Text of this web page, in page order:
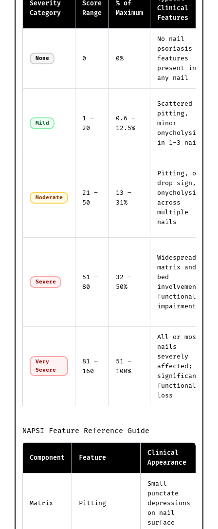
Severity
Category
Score
Range
% of
Maximum
Clinical
Features
None 0 0%
No nail
psoriasis
features
present in
any nail
Mild
1 –
20
0.6 –
12.5%
Scattered
pitting,
minor
onycholysis
in 1-3 nails
Moderate
21 –
50
13 –
31%
Pitting, oil
drop sign,
onycholysis
across
multiple
nails
Severe
51 –
80
32 –
50%
Widespread
matrix and
bed
involvement;
functional
impairment
Very
Severe
81 –
160
51 –
100%
All or most
nails
severely
affected;
significant
functional
loss
NAPSI Feature Reference Guide
Component Feature
Clinical
Appearance
Matrix Pitting
Small
punctate
depressions
on nail
surface